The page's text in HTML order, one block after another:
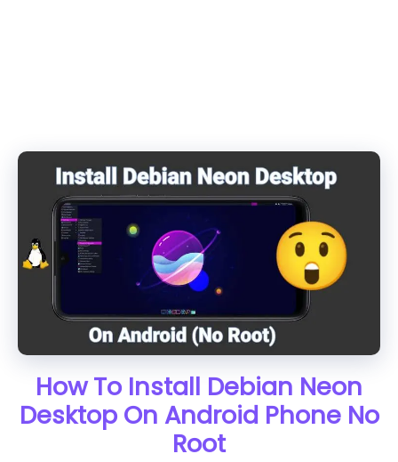
How To Install Debian Neon
Desktop On Android Phone No
Root